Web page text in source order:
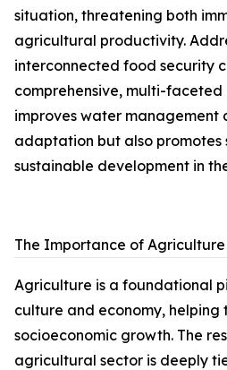
situation, threatening both
agricultural productivity.
interconnected food security
comprehensive, multi-
improves water management
adaptation but also promotes
sustainable development in
The Importance of
Agriculture is a foundational
culture and economy, helping
socioeconomic growth. The
agricultural sector is deeply